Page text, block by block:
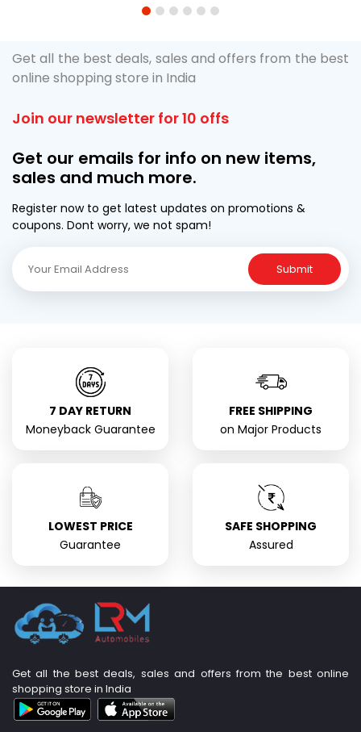
1 2 3 4 5 6
Get all the best deals, sales and offers from the best
online shopping store in India
Join our newsletter for 10 offs
Get our emails for info on new items,
sales and much more.
Register now to get latest updates on promotions &
coupons. Dont worry, we not spam!
Submit
7 DAY RETURN
Moneyback Guarantee
FREE SHIPPING
on Major Products
LOWEST PRICE
Guarantee
SAFE SHOPPING
Assured
Get all the best deals, sales and offers from the best online
shopping store in India